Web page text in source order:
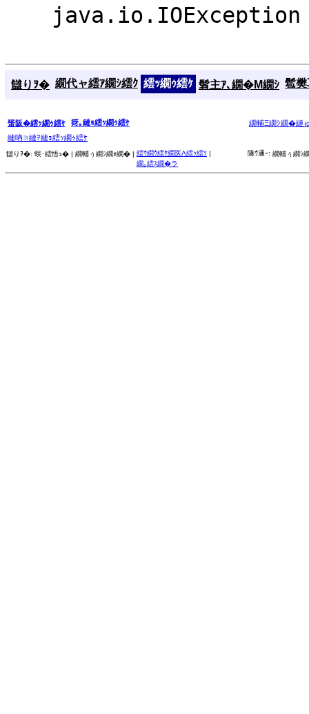
java.io.IOException
讎りｦ� 繝代ャ繧ｱ繝ｼ繧ｸ 繧ｯ繝ｩ繧ｹ 髫主ｱ､繝�Μ繝ｼ 髱
蜑阪�繧ｯ繝ｩ繧ｹ 谺｡縺ｮ繧ｯ繝ｩ繧ｹ
繝輔Ξ繝ｼ繝�縺
縺吶∋縺ｦ縺ｮ繧ｯ繝ｩ繧ｹ
讎りｦ�: 蜈･繧悟ｭ� | 繝輔ぅ繝ｼ繝ｫ繝� | 繧ｳ繝ｳ繧ｹ繝医Λ繧ｯ繧ｿ |
繝｡繧ｽ繝�ラ
隧ｳ邏ｰ: 繝輔ぅ繝ｼ